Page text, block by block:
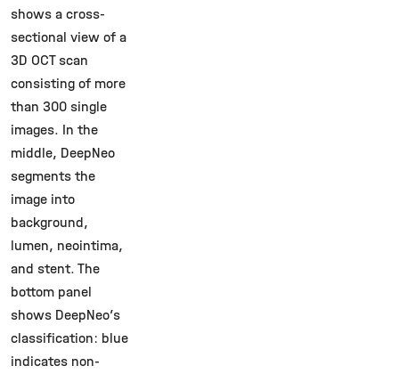
shows a cross-
sectional view of a
3D OCT scan
consisting of more
than 300 single
images. In the
middle, DeepNeo
segments the
image into
background,
lumen, neointima,
and stent. The
bottom panel
shows DeepNeo’s
classification: blue
indicates non-